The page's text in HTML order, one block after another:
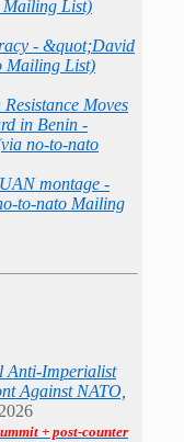
Mailing List)
- &quot;David
Mailing List)
Moves
in Benin -
no-to-nato
montage -
to-nato Mailing
Anti-Imperialist
Against NATO,
+ post-counter